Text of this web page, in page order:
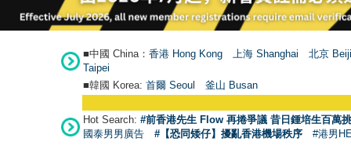
■中國 China： 香港 Hong Kong 上海 Shanghai
北京
Taipei
■韓國 Korea: 首爾 Seoul 釜山 Busan
Hot Search: #前香港先生 Flow 再捲爭議 昔日鍾培生百萬
國泰男男廣告
#【恐同矮仔】擾亂香港機場秩序 #港男